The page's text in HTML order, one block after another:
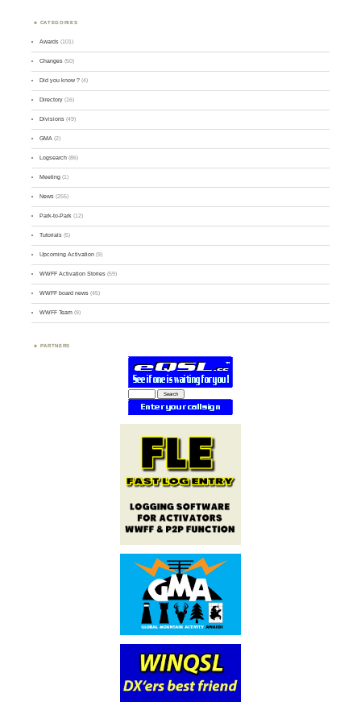
CATEGORIES
Awards (101)
Changes (50)
Did you know ? (4)
Directory (16)
Divisions (49)
GMA (2)
Logsearch (86)
Meeting (1)
News (255)
Park-to-Park (12)
Tutorials (5)
Upcoming Activation (9)
WWFF Activation Stories (59)
WWFF board news (45)
WWFF Team (9)
PARTNERS